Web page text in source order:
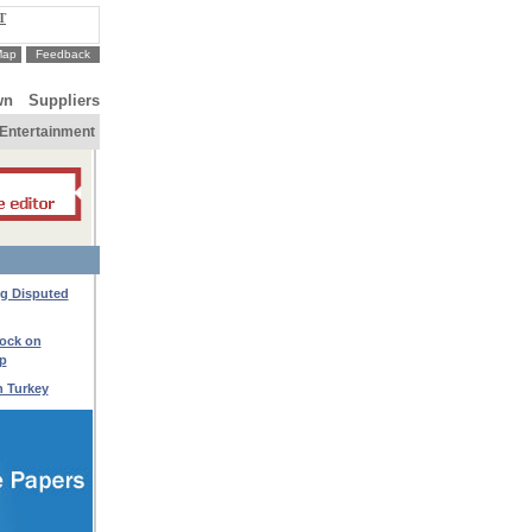
Feedback
Suppliers
Entertainment
Disputed
on
Turkey